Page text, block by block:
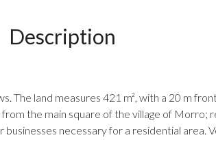
Description
land measures 421 m², with a 20 m
the main square of the village of
necessary for a residential area.